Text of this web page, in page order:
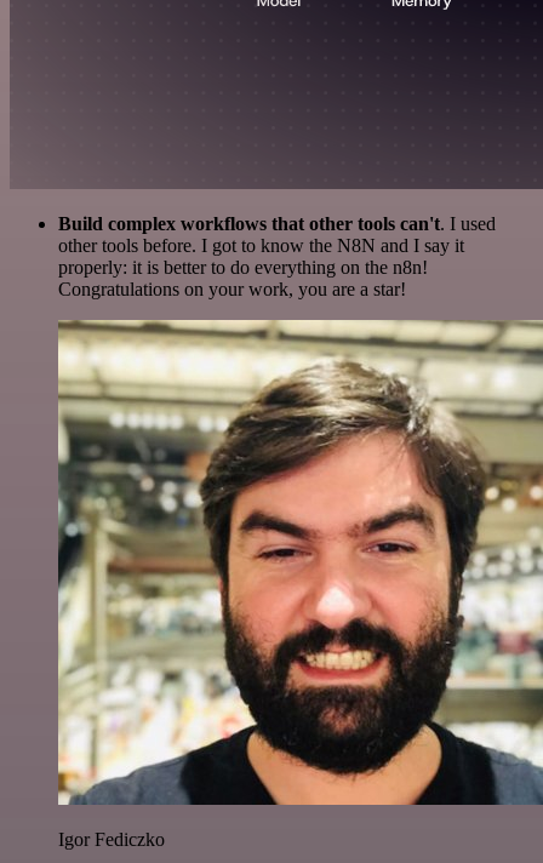
Build complex workflows that other tools can't. I used
other tools before. I got to know the N8N and I say it
properly: it is better to do everything on the n8n!
Congratulations on your work, you are a star!
Igor Fediczko